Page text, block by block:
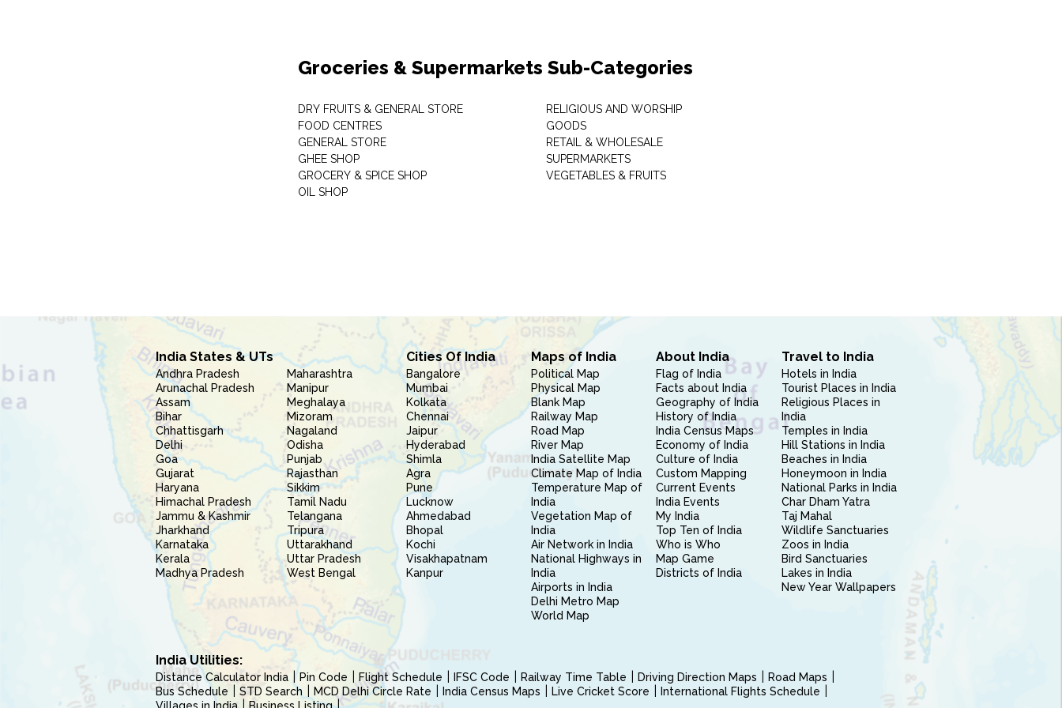
Groceries & Supermarkets Sub-Categories
DRY FRUITS & GENERAL STORE
FOOD CENTRES
GENERAL STORE
GHEE SHOP
GROCERY & SPICE SHOP
OIL SHOP
RELIGIOUS AND WORSHIP
GOODS
RETAIL & WHOLESALE
SUPERMARKETS
VEGETABLES & FRUITS
India States & UTs
Andhra Pradesh
Arunachal Pradesh
Assam
Bihar
Chhattisgarh
Delhi
Goa
Gujarat
Haryana
Himachal Pradesh
Jammu & Kashmir
Jharkhand
Karnataka
Kerala
Madhya Pradesh
Maharashtra
Manipur
Meghalaya
Mizoram
Nagaland
Odisha
Punjab
Rajasthan
Sikkim
Tamil Nadu
Telangana
Tripura
Uttarakhand
Uttar Pradesh
West Bengal
Cities Of India
Bangalore
Mumbai
Kolkata
Chennai
Jaipur
Hyderabad
Shimla
Agra
Pune
Lucknow
Ahmedabad
Bhopal
Kochi
Visakhapatnam
Kanpur
Maps of India
Political Map
Physical Map
Blank Map
Railway Map
Road Map
River Map
India Satellite Map
Climate Map of India
Temperature Map of
India
Vegetation Map of
India
Air Network in India
National Highways in
India
Airports in India
Delhi Metro Map
World Map
About India
Flag of India
Facts about India
Geography of India
History of India
India Census Maps
Economy of India
Culture of India
Custom Mapping
Current Events
India Events
My India
Top Ten of India
Who is Who
Map Game
Districts of India
Travel to India
Hotels in India
Tourist Places in India
Religious Places in
India
Temples in India
Hill Stations in India
Beaches in India
Honeymoon in India
National Parks in India
Char Dham Yatra
Taj Mahal
Wildlife Sanctuaries
Zoos in India
Bird Sanctuaries
Lakes in India
New Year Wallpapers
India Utilities:
Distance Calculator India Pin Code Flight Schedule IFSC Code Railway Time Table Driving Direction Maps
Road Maps
Bus Schedule
STD Search MCD Delhi Circle Rate India Census Maps Live Cricket Score
International Flights Schedule